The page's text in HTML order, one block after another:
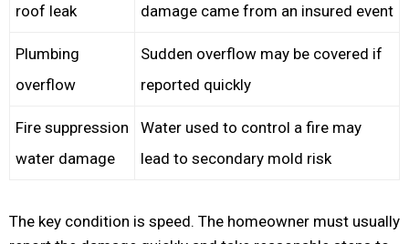
roof leak
damage came from an insured event
Plumbing
overflow
Sudden overflow may be covered if
reported quickly
Fire suppression
water damage
Water used to control a fire may
lead to secondary mold risk
The key condition is speed. The homeowner must usually